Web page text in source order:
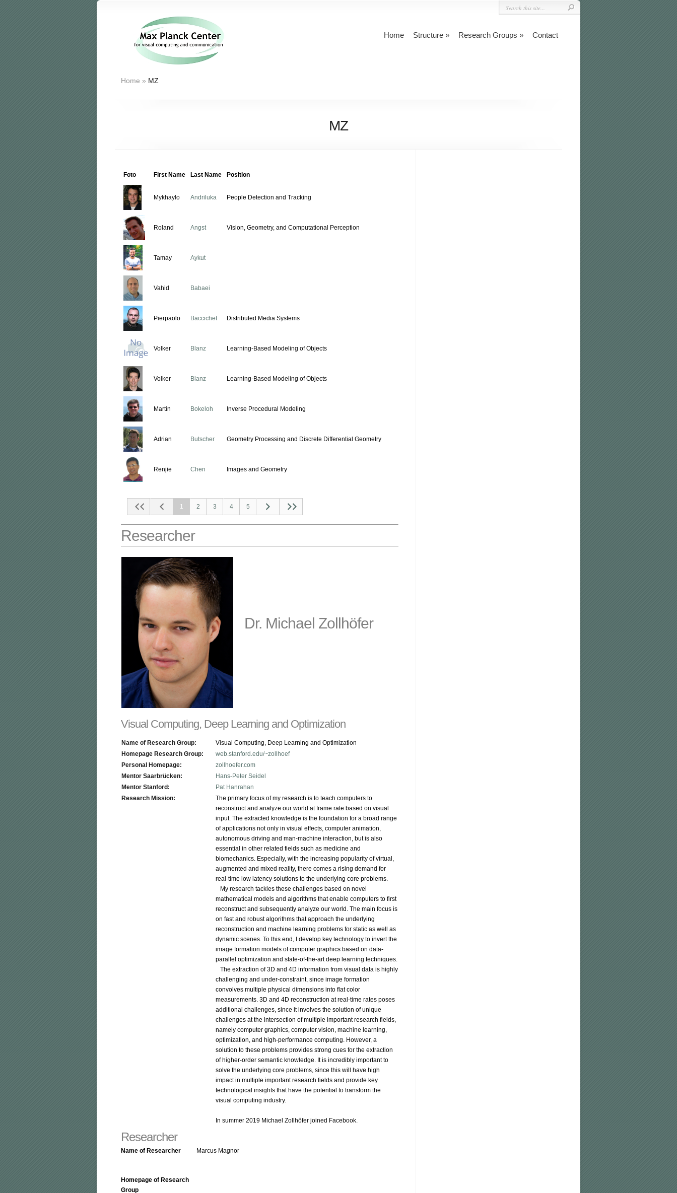
Home Structure Research Groups Contact
Home » MZ
MZ
Foto First Name Last Name Position
Mykhaylo Andriluka People Detection and Tracking
Roland Angst Vision, Geometry, and Computational Perception
Tamay Aykut
Vahid Babaei
Pierpaolo Baccichet Distributed Media Systems
Volker Blanz Learning-Based Modeling of Objects
Volker Blanz Learning-Based Modeling of Objects
Martin Bokeloh Inverse Procedural Modeling
Adrian Butscher Geometry Processing and Discrete Differential Geometry
Renjie Chen Images and Geometry
1 2 3 4 5
Researcher
Dr. Michael Zollhöfer
Visual Computing, Deep Learning and Optimization
Name of Research Group:
Visual Computing, Deep Learning and Optimization
Homepage Research Group:
web.stanford.edu/~zollhoef
Personal Homepage:
zollhoefer.com
Mentor Saarbrücken:
Hans-Peter Seidel
Mentor Stanford:
Pat Hanrahan
Research Mission:
The primary focus of my research is to teach computers to
reconstruct and analyze our world at frame rate based on visual
input. The extracted knowledge is the foundation for a broad range
of applications not only in visual effects, computer animation,
autonomous driving and man-machine interaction, but is also
essential in other related fields such as medicine and
biomechanics. Especially, with the increasing popularity of virtual,
augmented and mixed reality, there comes a rising demand for
real-time low latency solutions to the underlying core problems.
My research tackles these challenges based on novel
mathematical models and algorithms that enable computers to first
reconstruct and subsequently analyze our world. The main focus is
on fast and robust algorithms that approach the underlying
reconstruction and machine learning problems for static as well as
dynamic scenes. To this end, I develop key technology to invert the
image formation models of computer graphics based on data-
parallel optimization and state-of-the-art deep learning techniques.
The extraction of 3D and 4D information from visual data is highly
challenging and under-constraint, since image formation
convolves multiple physical dimensions into flat color
measurements. 3D and 4D reconstruction at real-time rates poses
additional challenges, since it involves the solution of unique
challenges at the intersection of multiple important research fields,
namely computer graphics, computer vision, machine learning,
optimization, and high-performance computing. However, a
solution to these problems provides strong cues for the extraction
of higher-order semantic knowledge. It is incredibly important to
solve the underlying core problems, since this will have high
impact in multiple important research fields and provide key
technological insights that have the potential to transform the
visual computing industry.
In summer 2019 Michael Zollhöfer joined Facebook.
Researcher
Name of Researcher Marcus Magnor
Homepage of Research
Group